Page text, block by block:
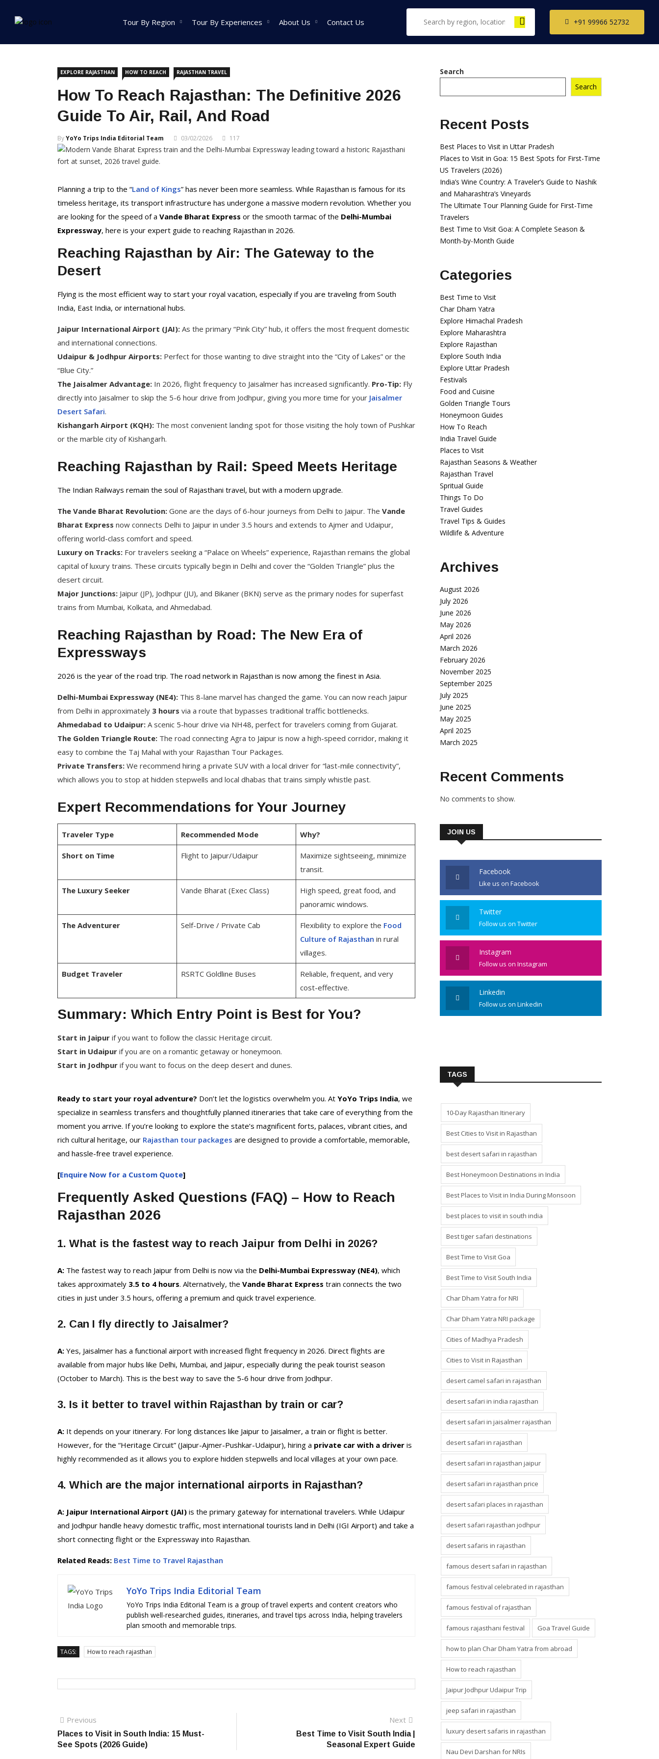
Tour By Region
North India Tour
Packages
Golden Triangle Tour
Himachal Pradesh
Tour Packages
Packages
Uttar Pradesh Tour
Packages
West India Tour
Packages
Rajasthan Tour
Goa Tour Packages
Madhya Pradesh Tour
East India Tour
Packages
Assam Tour
Packages
Packages
Tamil Nadu Tour
Packages
Kerala Tour
Packages
Karnataka Tour
Packages
Tour By Experiences About Us Contact Us +91 99966 52732
Explore Rajasthan
EXPLORE RAJASTHAN HOW TO REACH RAJASTHAN TRAVEL
How To Reach Rajasthan: The Definitive 2026
Guide To Air, Rail, And Road
ByYoYo Trips India Editorial Team 03/02/2026 117
Planning a trip to the “Land of Kings” has never been more seamless. While Rajasthan is famous for its
timeless heritage, its transport infrastructure has undergone a massive modern revolution. Whether you
are looking for the speed of a Vande Bharat Express or the smooth tarmac of the Delhi-Mumbai
Expressway, here is your expert guide to reaching Rajasthan in 2026.
Reaching Rajasthan by Air: The Gateway to the
Desert
Flying is the most efficient way to start your royal vacation, especially if you are traveling from South
India, East India, or international hubs.
Jaipur International Airport (JAI): As the primary “Pink City” hub, it offers the most frequent domestic
and international connections.
Udaipur & Jodhpur Airports: Perfect for those wanting to dive straight into the “City of Lakes” or the
“Blue City.”
The Jaisalmer Advantage: In 2026, flight frequency to Jaisalmer has increased significantly. Pro-Tip: Fly
directly into Jaisalmer to skip the 5-6 hour drive from Jodhpur, giving you more time for your Jaisalmer
Desert Safari.
Kishangarh Airport (KQH): The most convenient landing spot for those visiting the holy town of Pushkar
or the marble city of Kishangarh.
Reaching Rajasthan by Rail: Speed Meets Heritage
The Indian Railways remain the soul of Rajasthani travel, but with a modern upgrade.
The Vande Bharat Revolution: Gone are the days of 6-hour journeys from Delhi to Jaipur. The Vande
Bharat Express now connects Delhi to Jaipur in under 3.5 hours and extends to Ajmer and Udaipur,
offering world-class comfort and speed.
Luxury on Tracks: For travelers seeking a “Palace on Wheels” experience, Rajasthan remains the global
capital of luxury trains. These circuits typically begin in Delhi and cover the “Golden Triangle” plus the
desert circuit.
Major Junctions: Jaipur (JP), Jodhpur (JU), and Bikaner (BKN) serve as the primary nodes for superfast
trains from Mumbai, Kolkata, and Ahmedabad.
Reaching Rajasthan by Road: The New Era of
Expressways
2026 is the year of the road trip. The road network in Rajasthan is now among the finest in Asia.
Delhi-Mumbai Expressway (NE4): This 8-lane marvel has changed the game. You can now reach Jaipur
from Delhi in approximately 3 hours via a route that bypasses traditional traffic bottlenecks.
Ahmedabad to Udaipur: A scenic 5-hour drive via NH48, perfect for travelers coming from Gujarat.
The Golden Triangle Route: The road connecting Agra to Jaipur is now a high-speed corridor, making it
easy to combine the Taj Mahal with your Rajasthan Tour Packages.
Private Transfers: We recommend hiring a private SUV with a local driver for “last-mile connectivity”,
which allows you to stop at hidden stepwells and local dhabas that trains simply whistle past.
Expert Recommendations for Your Journey
Traveler Type Recommended Mode Why?
Short on Time Flight to Jaipur/Udaipur
Maximize sightseeing, minimize
transit.
The Luxury Seeker Vande Bharat (Exec Class)
High speed, great food, and
panoramic windows.
The Adventurer Self-Drive / Private Cab Flexibility to explore the Food
Culture of Rajasthan in rural
villages.
Budget Traveler RSRTC Goldline Buses
Reliable, frequent, and very
cost-effective.
Summary: Which Entry Point is Best for You?
Start in Jaipur if you want to follow the classic Heritage circuit.
Start in Udaipur if you are on a romantic getaway or honeymoon.
Start in Jodhpur if you want to focus on the deep desert and dunes.
Ready to start your royal adventure? Don’t let the logistics overwhelm you. At YoYo Trips India, we
specialize in seamless transfers and thoughtfully planned itineraries that take care of everything from the
moment you arrive. If you’re looking to explore the state’s magnificent forts, palaces, vibrant cities, and
rich cultural heritage, our Rajasthan tour packages are designed to provide a comfortable, memorable,
and hassle-free travel experience.
[Enquire Now for a Custom Quote]
Frequently Asked Questions (FAQ) – How to Reach
Rajasthan 2026
1. What is the fastest way to reach Jaipur from Delhi in 2026?
A: The fastest way to reach Jaipur from Delhi is now via the Delhi-Mumbai Expressway (NE4), which
takes approximately 3.5 to 4 hours. Alternatively, the Vande Bharat Express train connects the two
cities in just under 3.5 hours, offering a premium and quick travel experience.
2. Can I fly directly to Jaisalmer?
A: Yes, Jaisalmer has a functional airport with increased flight frequency in 2026. Direct flights are
available from major hubs like Delhi, Mumbai, and Jaipur, especially during the peak tourist season
(October to March). This is the best way to save the 5-6 hour drive from Jodhpur.
3. Is it better to travel within Rajasthan by train or car?
A: It depends on your itinerary. For long distances like Jaipur to Jaisalmer, a train or flight is better.
However, for the “Heritage Circuit” (Jaipur-Ajmer-Pushkar-Udaipur), hiring a private car with a driver is
highly recommended as it allows you to explore hidden stepwells and local villages at your own pace.
4. Which are the major international airports in Rajasthan?
A: Jaipur International Airport (JAI) is the primary gateway for international travelers. While Udaipur
and Jodhpur handle heavy domestic traffic, most international tourists land in Delhi (IGI Airport) and take a
short connecting flight or the Expressway into Rajasthan.
Related Reads: Best Time to Travel Rajasthan
YoYo Trips India Editorial Team
YoYo Trips India Editorial Team is a group of travel experts and content creators who
publish well-researched guides, itineraries, and travel tips across India, helping travelers
plan smooth and memorable trips.
TAGS: How to reach rajasthan
Post
navigation
Previous
post:
Places to Visit in South India: 15 Must-
See Spots (2026 Guide)
Next
Best Time to Visit South India |
Seasonal Expert Guide
Search
Search
Recent Posts
Best Places to Visit in Uttar Pradesh
Places to Visit in Goa: 15 Best Spots for First-Time
US Travelers (2026)
India’s Wine Country: A Traveler’s Guide to Nashik
and Maharashtra’s Vineyards
The Ultimate Tour Planning Guide for First-Time
Travelers
Best Time to Visit Goa: A Complete Season &
Month-by-Month Guide
Categories
Best Time to Visit
Char Dham Yatra
Explore Himachal Pradesh
Explore Maharashtra
Explore Rajasthan
Explore South India
Explore Uttar Pradesh
Festivals
Food and Cuisine
Golden Triangle Tours
Honeymoon Guides
How To Reach
India Travel Guide
Places to Visit
Rajasthan Seasons & Weather
Rajasthan Travel
Spritual Guide
Things To Do
Travel Guides
Travel Tips & Guides
Wildlife & Adventure
Archives
August 2026
July 2026
June 2026
May 2026
April 2026
March 2026
February 2026
November 2025
September 2025
July 2025
June 2025
May 2025
April 2025
March 2025
Recent Comments
No comments to show.
JOIN US
Facebook
Like us on Facebook
Twitter
Follow us on Twitter
Instagram
Follow us on Instagram
Linkedin
Follow us on Linkedin
TAGS
10-Day Rajasthan Itinerary
Best Cities to Visit in Rajasthan
best desert safari in rajasthan
Best Honeymoon Destinations in India
Best Places to Visit in India During Monsoon
best places to visit in south india
Best tiger safari destinations
Best Time to Visit Goa
Best Time to Visit South India
Char Dham Yatra for NRI
Char Dham Yatra NRI package
Cities of Madhya Pradesh
Cities to Visit in Rajasthan
desert camel safari in rajasthan
desert safari in india rajasthan
desert safari in jaisalmer rajasthan
desert safari in rajasthan
desert safari in rajasthan jaipur
desert safari in rajasthan price
desert safari places in rajasthan
desert safari rajasthan jodhpur
desert safaris in rajasthan
famous desert safari in rajasthan
famous festival celebrated in rajasthan
famous festival of rajasthan
famous rajasthani festival Goa Travel Guide
how to plan Char Dham Yatra from abroad
How to reach rajasthan
Jaipur Jodhpur Udaipur Trip
jeep safari in rajasthan
luxury desert safaris in rajasthan
Nau Devi Darshan for NRIs